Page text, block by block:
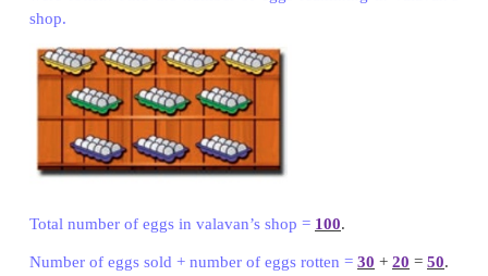
Borrow 1 hundred from 7 hundreds then add to 1